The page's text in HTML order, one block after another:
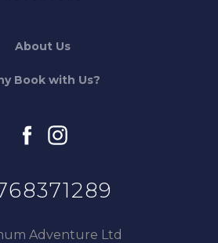
About Us
Book with Us?
facebookinstagram
Adventure Ltd